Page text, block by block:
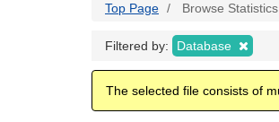
Top Page Browse Statistics
Filtered by: Database
The selected file consists of